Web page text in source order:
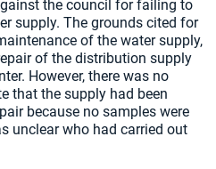
the council for failing to
supply. The grounds cited for
of the water supply,
of the distribution supply
However, there was no
that the supply had been
because no samples were
unclear who had carried out